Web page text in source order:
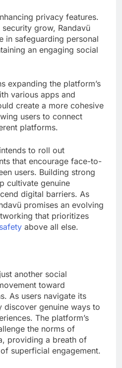
privacy features.
grow, Randavü
in safeguarding personal
an engaging social
expanding the platform’s
various apps and
create a more cohesive
users to connect
platforms.
to roll out
that encourage face-to-
users. Building strong
cultivate genuine
digital barriers. As
promises an evolving
that prioritizes
above all else.
another social
toward
As users navigate its
discover genuine ways to
The platform’s
the norms of
providing a breath of
superficial engagement.